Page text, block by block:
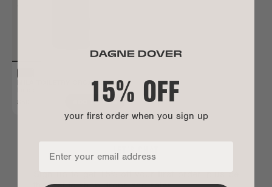
MILA TOILETRY ORGANIZER
$80
ADD TO BAG
LET’S CHAT
Sign up to get 15% off your first order, plus be
15% OFF
your first order when you sign up